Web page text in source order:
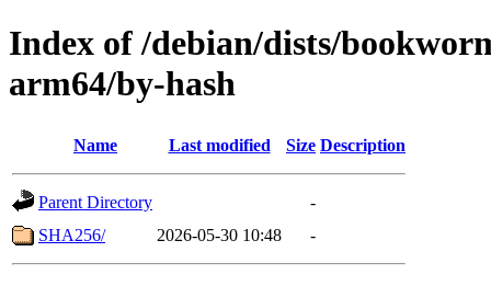
Index of /debian/dists/
arm64/by-hash
Name Last modified Size Description
Parent Directory
-
SHA256/
2026-05-30 10:48 -